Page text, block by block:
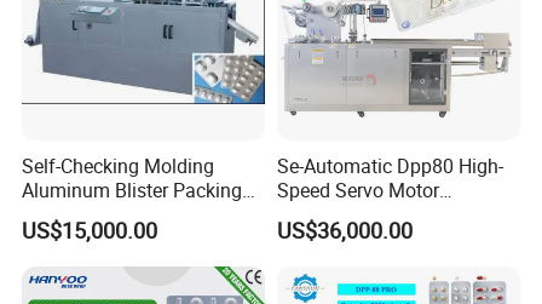
Self-Checking Molding
Aluminum Blister Packing
Machine (Auto Double
Aluminum Packing
US$15,000.00
Se-Automatic Dpp80 High-
Speed Servo Motor
Pet&PVC Thermoforming
Electric Injector&Syringe
US$36,000.00